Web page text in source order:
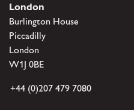
London
Burlington House
Piccadilly
London
W1J 0BE
+44 (0)207 479 7080